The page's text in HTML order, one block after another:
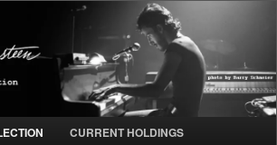
Springsteen Special
CONTENT
CONTENT
CURRENT HOLDINGS